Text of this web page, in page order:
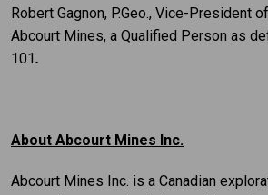
Robert Gagnon, P.Geo., Vice-President
Abcourt Mines, a Qualified Person as
101.
About Abcourt Mines Inc.
Abcourt Mines Inc. is a Canadian